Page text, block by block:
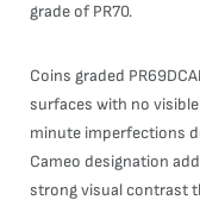
grade of PR70.
Coins graded
surfaces with no
minute imperfections
Cameo designation
strong visual contrast